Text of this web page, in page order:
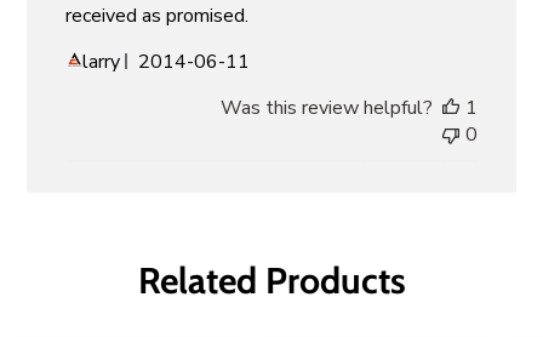
received as promised.
larry
Published
2014-06-11
Was this review helpful?
1
0
Related Products